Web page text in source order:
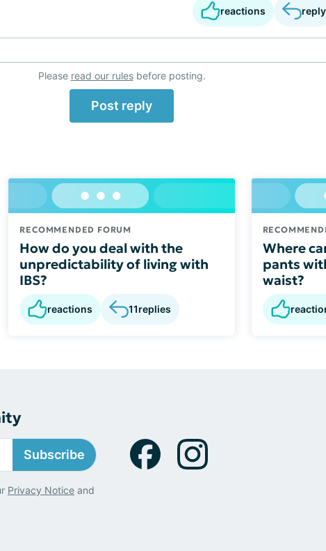
reactions reply
Please read our rulesbefore posting.
Post reply
RECOMMENDED FORUM
How do you deal with the
unpredictability of living with
IBS?
reactions 11replies
Where
pants
waist?
Subscribe
Privacy Notice and